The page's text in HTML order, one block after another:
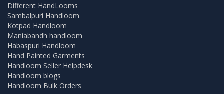
Different HandLooms
Sambalpuri Handloom
Kotpad Handloom
Maniabandh handloom
Habaspuri Handloom
Hand Painted Garments
Handloom Seller Helpdesk
Handloom blogs
Handloom Bulk Orders